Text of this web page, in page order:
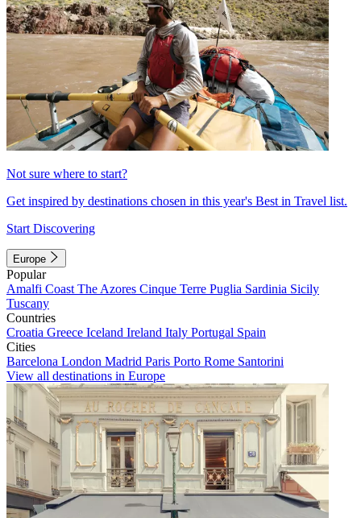
Not sure where to start?
Get inspired by destinations chosen in this year's Best in Travel list.
Start Discovering
Europe
Popular
Amalfi Coast The Azores Cinque Terre Puglia Sardinia Sicily
Tuscany
Countries
Croatia Greece Iceland Ireland Italy Portugal Spain
Cities
Barcelona London Madrid Paris Porto Rome Santorini
View all destinations in Europe